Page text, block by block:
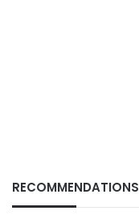
RECOMMENDATIONS